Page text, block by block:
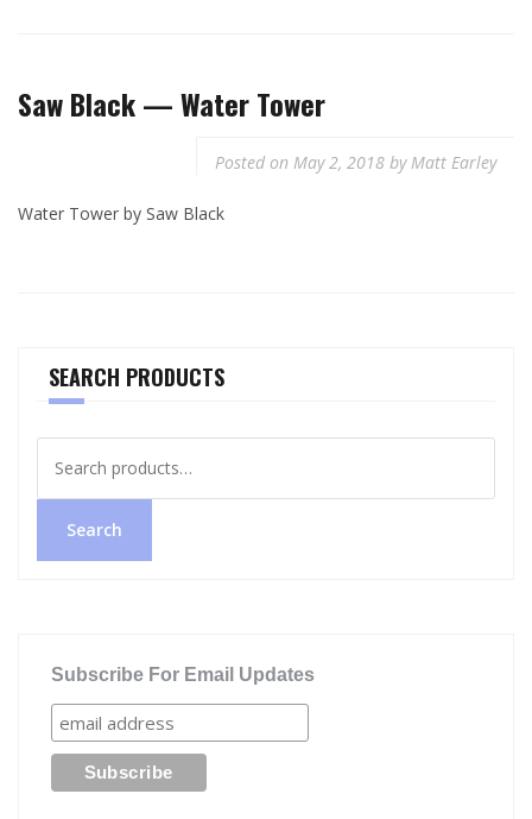
Saw Black — Water Tower
Posted on May 2, 2018 byMatt Earley
Water Tower by Saw Black
SEARCH PRODUCTS
for:
Search
Subscribe For Email Updates